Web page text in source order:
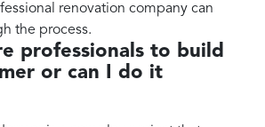
renovation company can
the process.
professionals to build
or can I do it